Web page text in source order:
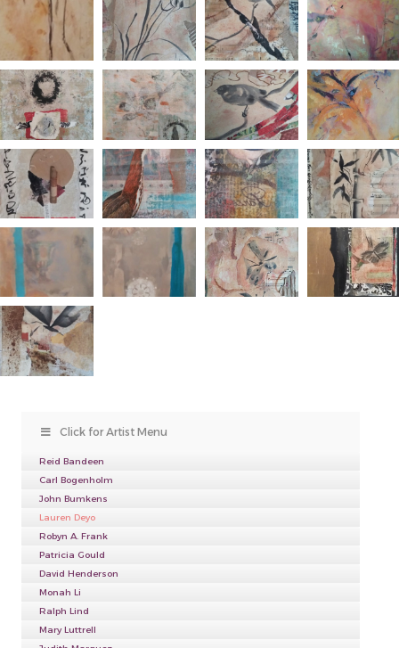
Click for Artist Menu
Reid Bandeen
Carl Bogenholm
John Bumkens
Lauren Deyo
Robyn A. Frank
Patricia Gould
David Henderson
Monah Li
Ralph Lind
Mary Luttrell